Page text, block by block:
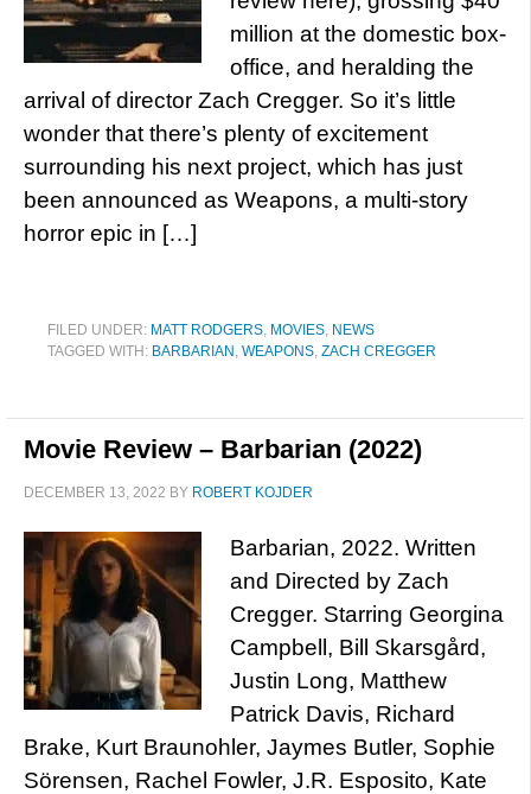
million at the domestic box-
office, and heralding the
arrival of director Zach Cregger. So it’s little
wonder that there’s plenty of excitement
surrounding his next project, which has just
been announced as Weapons, a multi-story
horror epic in […]
FILED UNDER: MATT RODGERS, MOVIES, NEWS
TAGGED WITH: BARBARIAN , WEAPONS, ZACH CREGGER
Movie Review – Barbarian (2022)
DECEMBER 13, 2022 BY ROBERT KOJDER
Barbarian, 2022. Written
and Directed by Zach
Cregger. Starring Georgina
Campbell, Bill Skarsgård,
Justin Long, Matthew
Patrick Davis, Richard
Brake, Kurt Braunohler, Jaymes Butler, Sophie
Sörensen, Rachel Fowler, J.R. Esposito, Kate